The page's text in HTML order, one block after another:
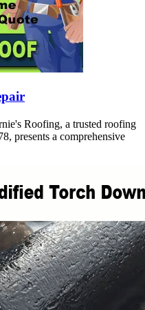
Roofing, a trusted roofing
presents a comprehensive